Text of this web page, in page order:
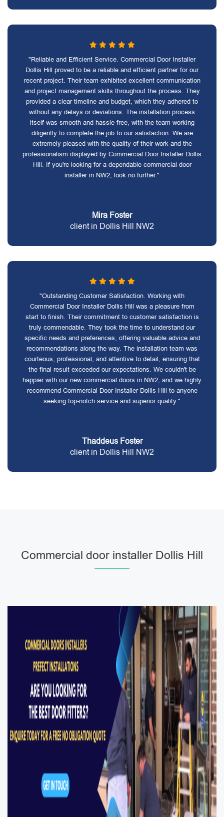
"Reliable and Efficient Service. Commercial Door Installer
Dollis Hill proved to be a reliable and efficient partner for our
recent project. Their team exhibited excellent communication
and project management skills throughout the process. They
provided a clear timeline and budget, which they adhered to
without any delays or deviations. The installation process
itself was smooth and hassle-free, with the team working
diligently to complete the job to our satisfaction. We are
extremely pleased with the quality of their work and the
professionalism displayed by Commercial Door Installer Dollis
Hill. If you're looking for a dependable commercial door
installer in NW2, look no further."
Mira Foster
client in Dollis Hill NW2
"Outstanding Customer Satisfaction. Working with
Commercial Door Installer Dollis Hill was a pleasure from
start to finish. Their commitment to customer satisfaction is
truly commendable. They took the time to understand our
specific needs and preferences, offering valuable advice and
recommendations along the way. The installation team was
courteous, professional, and attentive to detail, ensuring that
the final result exceeded our expectations. We couldn't be
happier with our new commercial doors in NW2, and we highly
recommend Commercial Door Installer Dollis Hill to anyone
seeking top-notch service and superior quality."
Thaddeus Foster
client in Dollis Hill NW2
Commercial door installer Dollis Hill